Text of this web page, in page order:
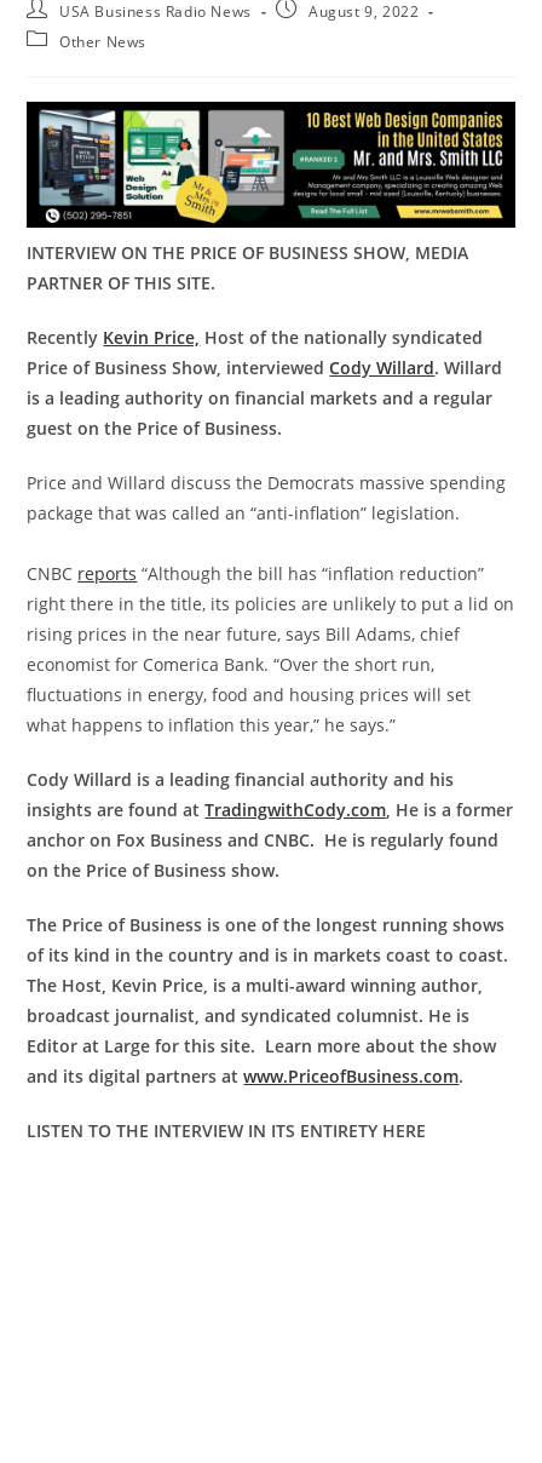
USA Business Radio News
August 9, 2022
Other News
INTERVIEW ON THE PRICE OF BUSINESS SHOW, MEDIA
PARTNER OF THIS SITE.
Recently Kevin Price, Host of the nationally syndicated
Price of Business Show, interviewedCody Willard. Willard
is a leading authority on financial markets and a regular
guest on the Price of Business.
Price and Willard discuss the Democrats massive spending
package that was called an “anti-inflation” legislation.
CNBC reports “Although the bill has “inflation reduction”
right there in the title, its policies are unlikely to put a lid on
rising prices in the near future, says Bill Adams, chief
economist for Comerica Bank. “Over the short run,
fluctuations in energy, food and housing prices will set
what happens to inflation this year,” he says.”
Cody Willard is a leading financial authority and his
insights are found atTradingwithCody.com, He is a former
anchor on Fox Business and CNBC. He is regularly found
on the Price of Business show.
The Price of Business is one of the longest running shows
of its kind in the country and is in markets coast to coast.
The Host, Kevin Price, is a multi-award winning author,
broadcast journalist, and syndicated columnist. He is
Editor at Large for this site. Learn more about the show
and its digital partners atwww.PriceofBusiness.com.
LISTEN TO THE INTERVIEW IN ITS ENTIRETY HERE